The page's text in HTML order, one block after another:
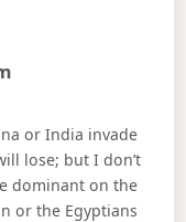
or India invade
lose; but I don’t
dominant on the
or the Egyptians